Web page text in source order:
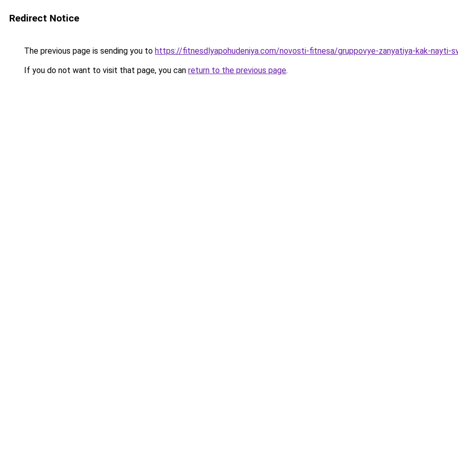
Redirect Notice
The previous page is sending you to https://fitnesdlyapohudeniya.com/novosti-fitnesa/gruppovye-zanyatiya-kak-nayti-
If you do not want to visit that page, you can return to the previous page.